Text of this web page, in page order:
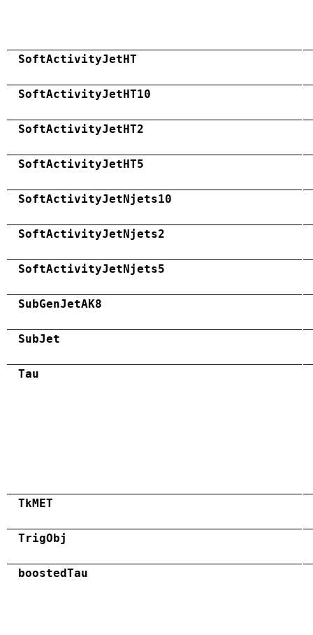
SoftActivityJetHT
SoftActivityJetHT10
SoftActivityJetHT2
SoftActivityJetHT5
SoftActivityJetNjets10
SoftActivityJetNjets2
SoftActivityJetNjets5
SubGenJetAK8
SubJet
Tau
TkMET
TrigObj
boostedTau